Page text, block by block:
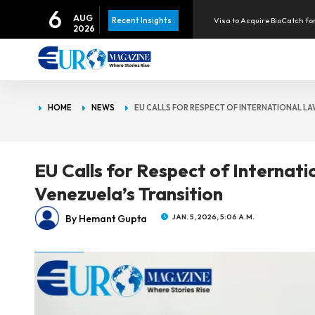
6
AUG
2026
Recent Insights :
HOME NEWS EU CALLS FOR RESPECT OF INTERNATIONAL
EU Calls for Respect of
Venezuela’s Transition
By Hemant Gupta JAN. 5, 2026, 5:06 A.M.